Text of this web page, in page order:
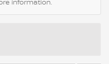
information.